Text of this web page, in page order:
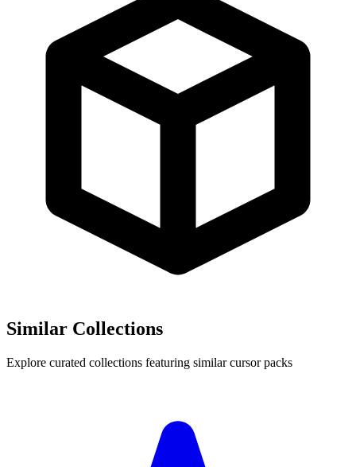
Similar Collections
Explore curated collections featuring similar cursor packs